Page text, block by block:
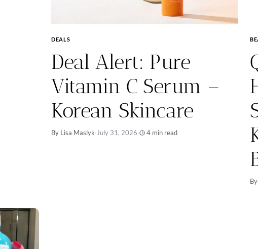
DEALS
Deal Alert: Pure
Vitamin C Serum –
Korean Skincare
By Lisa Maslyk·July 31, 2026· 4 min read